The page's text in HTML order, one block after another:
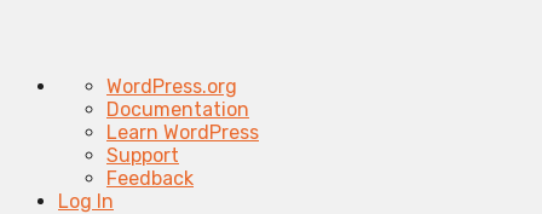
About
WordPress
WordPress.org
Documentation
Learn WordPress
Support
Feedback
Log In